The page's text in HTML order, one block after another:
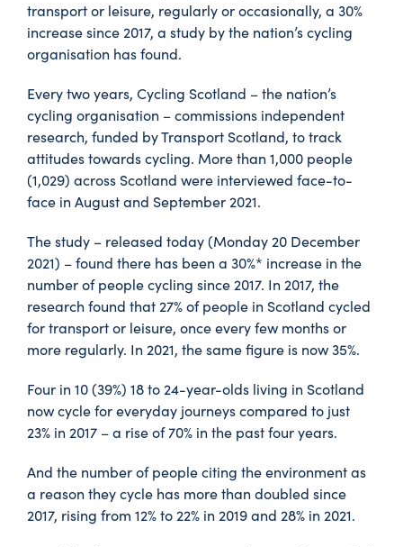
transport or leisure, regularly or occasionally, a 30%
increase since 2017, a study by the nation’s cycling
organisation has found.
Every two years, Cycling Scotland – the nation’s
cycling organisation – commissions independent
research, funded by Transport Scotland, to track
attitudes towards cycling. More than 1,000 people
(1,029) across Scotland were interviewed face-to-
face in August and September 2021.
The study – released today (Monday 20 December
2021) – found there has been a 30%* increase in the
number of people cycling since 2017. In 2017, the
research found that 27% of people in Scotland cycled
for transport or leisure, once every few months or
more regularly. In 2021, the same figure is now 35%.
Four in 10 (39%) 18 to 24-year-olds living in Scotland
now cycle for everyday journeys compared to just
23% in 2017 – a rise of 70% in the past four years.
And the number of people citing the environment as
a reason they cycle has more than doubled since
2017, rising from 12% to 22% in 2019 and 28% in 2021.